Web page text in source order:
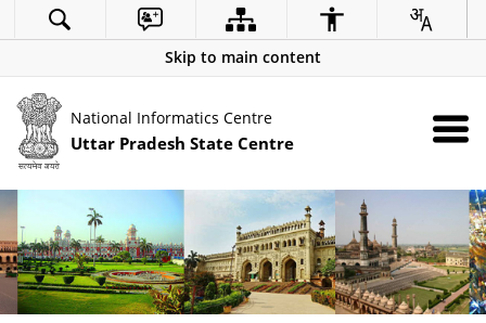
Skip to main content
National Informatics Centre
Uttar Pradesh State Centre